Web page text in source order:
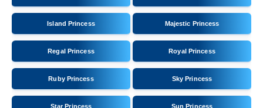
Island Princess Majestic Princess
Regal Princess Royal Princess
Ruby Princess Sky Princess
Star Princess Sun Princess